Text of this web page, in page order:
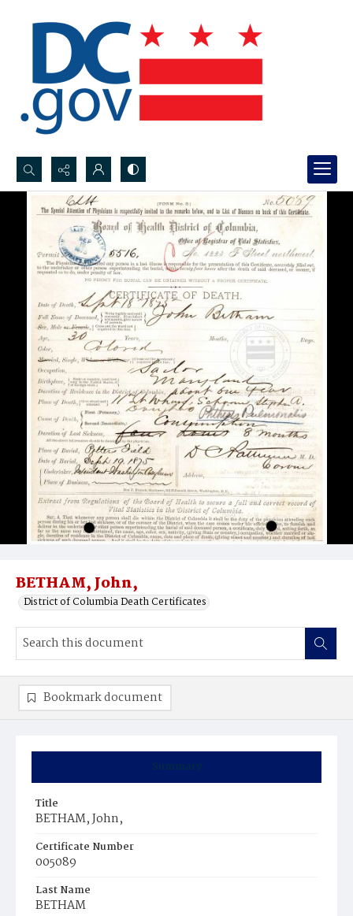
Search...
Advanced search
BETHAM, John,
District of Columbia Death Certificates
Summary
Title
BETHAM, John,
Certificate Number
005089
Last Name
BETHAM
Bookmark document